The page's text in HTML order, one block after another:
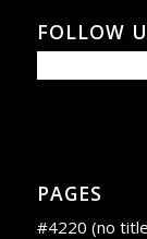
FOLLOW
PAGES
#4220 (no